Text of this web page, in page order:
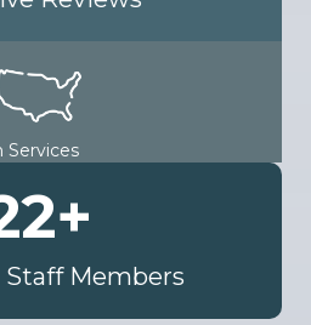
Services
+
Members